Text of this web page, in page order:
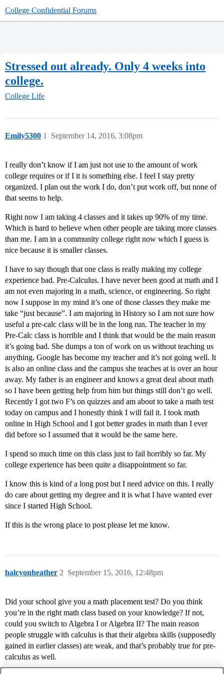
College Confidential Forums
Stressed out already. Only 4 weeks into
college.
College Life
Emily5300 September 14, 2016, 3:08pm
1
I really don’t know if I am just not use to the amount of work
college requires or if I it is something else. I feel I stay pretty
organized. I plan out the work I do, don’t put work off, but none of
that seems to help.
Right now I am taking 4 classes and it takes up 90% of my time.
Which is hard to believe when other people are taking more classes
than me. I am in a community college right now which I guess is
nice because it is smaller classes.
I have to say though that one class is really making my college
experience bad. Pre-Calculus. I have never been good at math and I
am not even majoring in a math, science, or engineering. So right
now I suppose in my mind it’s one of those classes they make me
take “just because”. I am majoring in History so I am not sure how
useful a pre-calc class will be in the long run. The teacher in my
Pre-Calc class is horrible and I think that would be the main reason
it’s going bad. She dumps a ton of work on us without teaching us
anything. Google has become my teacher and it’s not going well. It
is also an online class and the campus she teaches at is over an hour
away. My father is an engineer and knows a great deal about math
so I have been getting help from him but things still don’t go well.
Recently I got two F’s on quizzes and am about to take a math test
today on campus and I honestly think I will fail it. I took math
online in High School and I got better grades in math than I ever
did before so I assumed that it would be the same here.
I spend so much time on this class just to fail horribly so far. My
college experience has been quite a disappointment so far.
I know this is kind of a long post but I need advice on this. I really
do care about getting my degree and it is what I have wanted ever
since I started High School.
If this is the wrong place to post please let me know.
halcyonheather September 15, 2016, 12:48pm
2
Did your school give you a math placement test? Do you think
you’re in the right math class based on your knowledge? If not,
could you switch to Algebra I or Algebra II? The main reason
people struggle with calculus is that their algebra skills (supposedly
gained in earlier classes) are weak, and that’s probably true for pre-
calculus as well.